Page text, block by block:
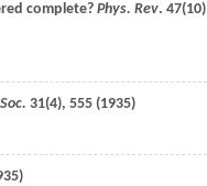
complete? Phys. Rev. 47
31(4), 555 (1935)
)